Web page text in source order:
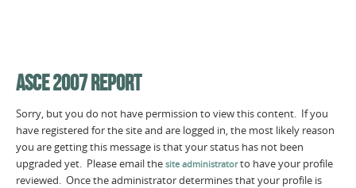
ASCE 2007 REPORT
Sorry, but you do not have permission to view this content. If you
have registered for the site and are logged in, the most likely reason
you are getting this message is that your status has not been
upgraded yet. Please email the site administratorto have your profile
reviewed. Once the administrator determines that your profile is